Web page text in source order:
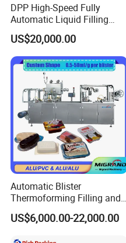
DPP High-Speed Fully
Automatic Liquid Filling
Blister Packing Packaging
Machine for Butter Jam
Honey Chilli Sauce Tea Milk
Pure Water PVC Pet PS PE
Aluminum
US$20,000.00
Automatic Blister
Thermoforming Filling and
Sealing Packaging Machine
for Mono Dose Peanut
US$6,000.00-22,000.00